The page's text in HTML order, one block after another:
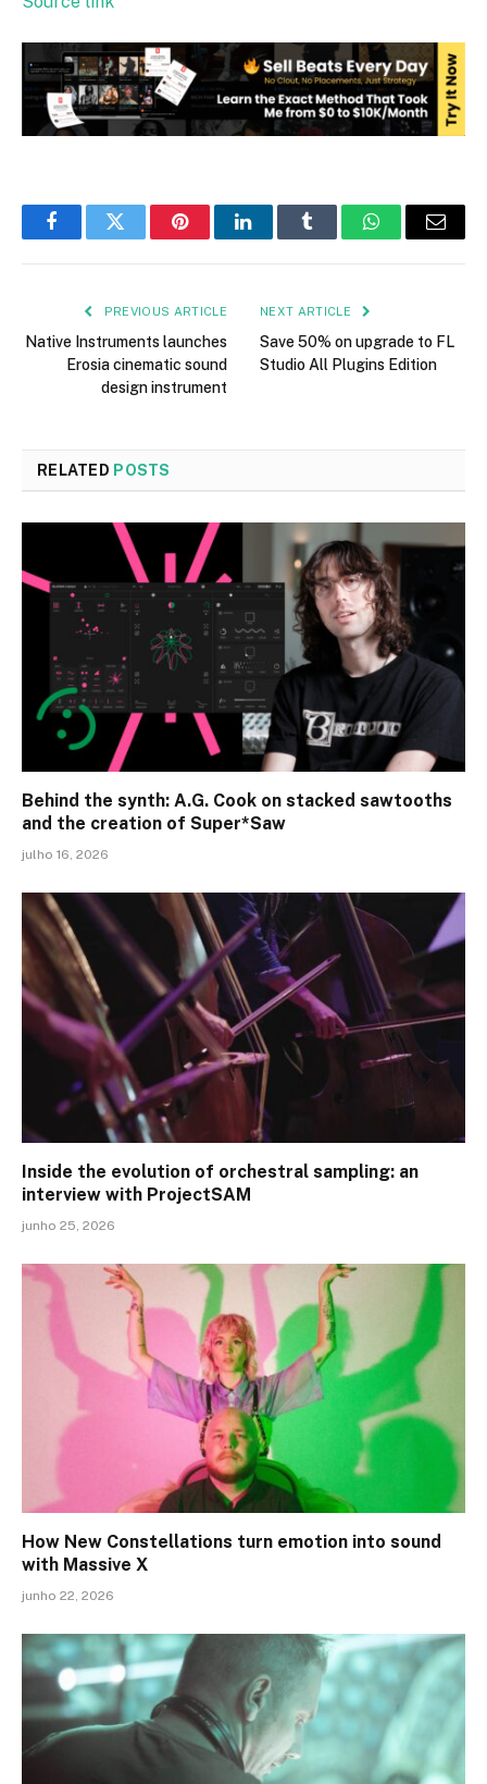
FacebookTwitter PinterestLinkedInTumblr WhatsAppEmail
PREVIOUS ARTICLE
Native Instruments launches
Erosia cinematic sound
design instrument
NEXT ARTICLE
Save 50% on upgrade to FL
Studio All Plugins Edition
RELATED POSTS
Behind the synth: A.G. Cook on stacked sawtooths
and the creation of Super*Saw
julho 16, 2026
Inside the evolution of orchestral sampling: an
interview with ProjectSAM
junho 25, 2026
How New Constellations turn emotion into sound
with Massive X
junho 22, 2026